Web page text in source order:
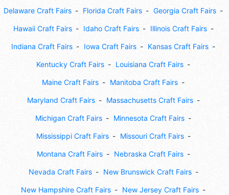
Delaware Craft Fairs Florida Craft Fairs Georgia Craft Fairs
Hawaii Craft Fairs Idaho Craft Fairs Illinois Craft Fairs
Indiana Craft Fairs Iowa Craft Fairs Kansas Craft Fairs
Kentucky Craft Fairs Louisiana Craft Fairs
Maine Craft Fairs Manitoba Craft Fairs
Maryland Craft Fairs Massachusetts Craft Fairs
Michigan Craft Fairs Minnesota Craft Fairs
Mississippi Craft Fairs Missouri Craft Fairs
Montana Craft Fairs Nebraska Craft Fairs
Nevada Craft Fairs New Brunswick Craft Fairs
New Hampshire Craft Fairs New Jersey Craft Fairs